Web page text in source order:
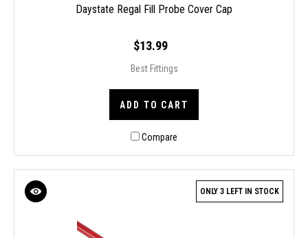
Daystate Regal Fill Probe Cover Cap
$13.99
Best Fittings
ADD TO CART
Compare
ONLY 3 LEFT IN STOCK